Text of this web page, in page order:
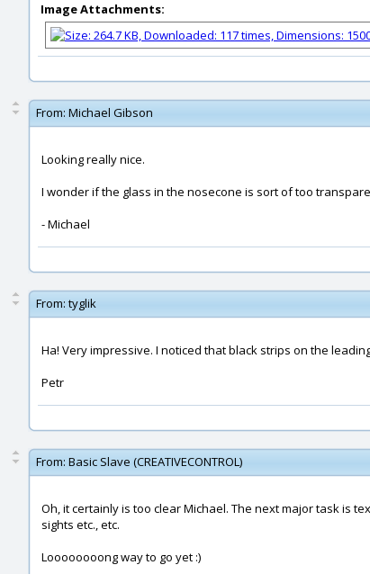
Image Attachments:
From: Michael Gibson
Looking really nice.
I wonder if the glass in the nosecone is sort of too
- Michael
From: tyglik
Ha! Very impressive. I noticed that black strips on the
Petr
From: Basic Slave (CREATIVECONTROL)
Oh, it certainly is too clear Michael. The next major task is
sights etc., etc.
Loooooooong way to go yet :)